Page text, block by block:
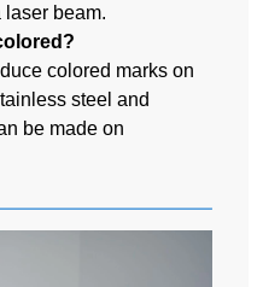
laser beam.
colored marks on
steel and
be made on